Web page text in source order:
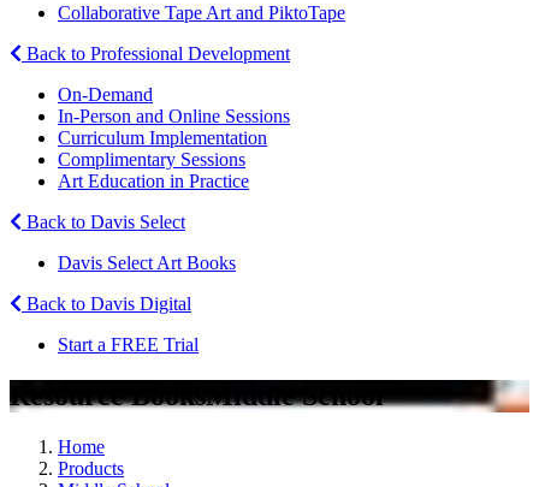
Collaborative Tape Art and PiktoTape
Back to Professional Development
On-Demand
In-Person and Online Sessions
Curriculum Implementation
Complimentary Sessions
Art Education in Practice
Back to Davis Select
Davis Select Art Books
Back to Davis Digital
Start a FREE Trial
Resource BooksMiddle School
Home
Products